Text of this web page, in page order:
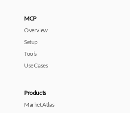
MCP
Overview
Setup
Tools
Use Cases
Products
Market Atlas